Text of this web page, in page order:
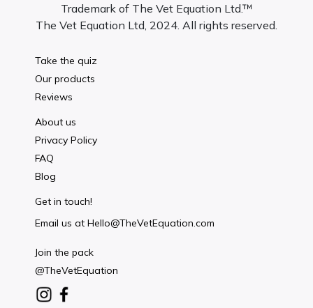
Trademark of The Vet Equation Ltd.™
The Vet Equation Ltd, 2024. All rights reserved.
Take the quiz
Our products
Reviews
About us
Privacy Policy
FAQ
Blog
Get in touch!
Email us at Hello@TheVetEquation.com
Join the pack
@TheVetEquation